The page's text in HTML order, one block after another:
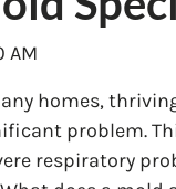
AM
homes,
problem.
respiratory